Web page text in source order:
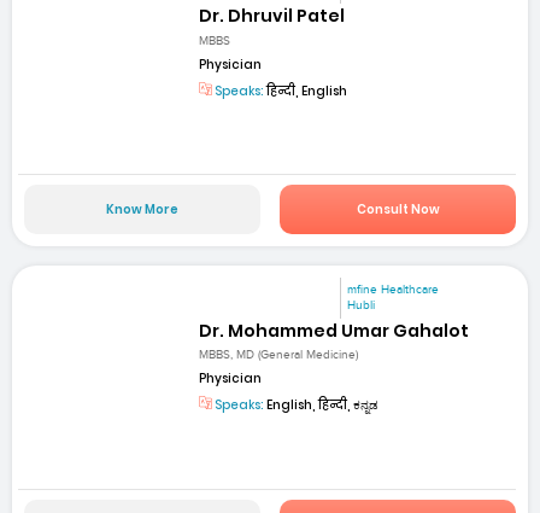
Dr. Dhruvil Patel
MBBS
Physician
Speaks:हिन्दी, English
Know More Consult Now
mfine Healthcare
Hubli
Dr. Mohammed Umar Gahalot
MBBS, MD (General Medicine)
Physician
Speaks: English, हिन्दी, ಕನ್ನಡ